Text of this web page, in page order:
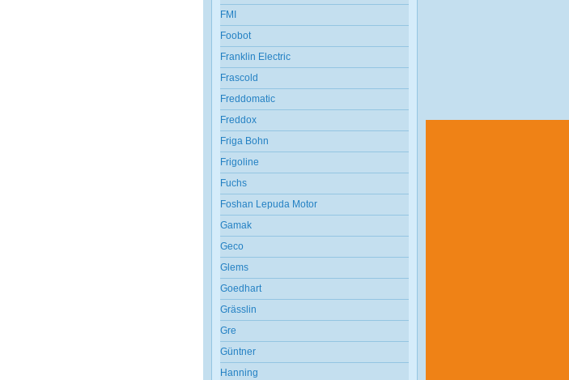
FMI
Foobot
Franklin Electric
Frascold
Freddomatic
Freddox
Friga Bohn
Frigoline
Fuchs
Foshan Lepuda Motor
Gamak
Geco
Glems
Goedhart
Grässlin
Gre
Güntner
Hanning